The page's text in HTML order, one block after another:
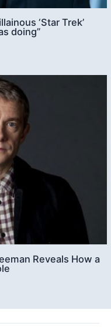
‘Star Trek’
doing”
Reveals How a